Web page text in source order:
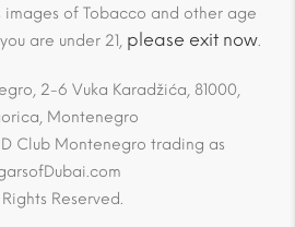
images of Tobacco and other age
are under 21, please exit now.
2-6 Vuka Karadžića, 81000,
Montenegro
Club Montenegro trading as
Reserved.